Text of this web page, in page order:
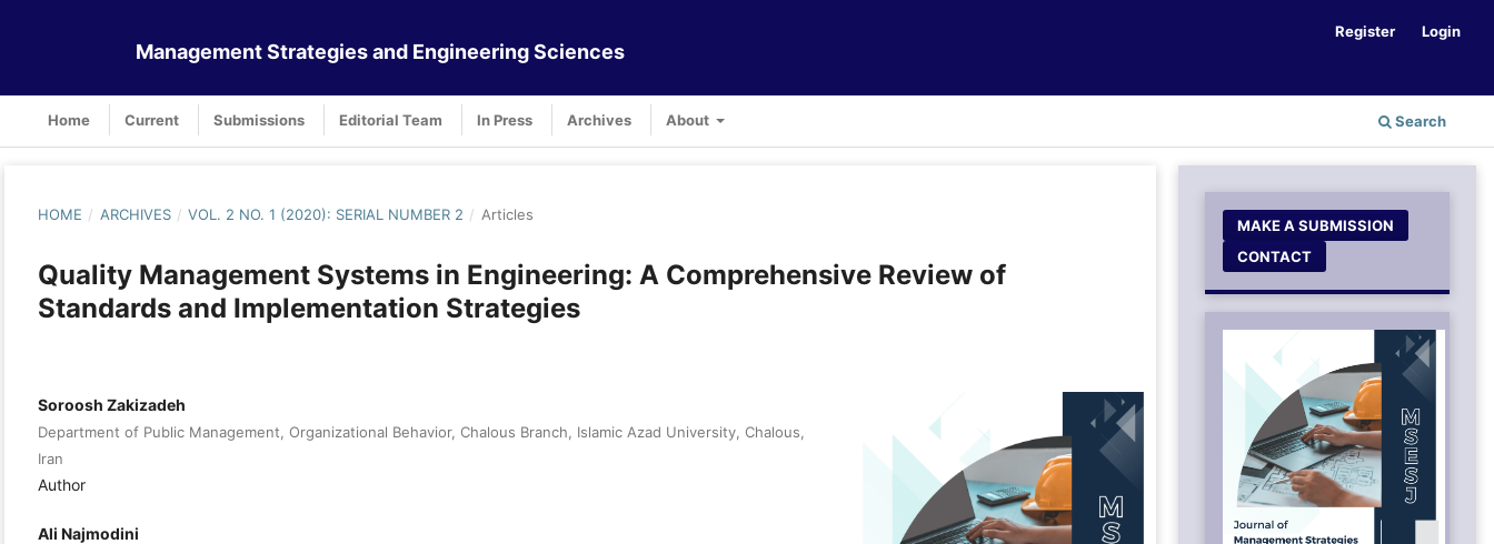
Management Strategies and Engineering Sciences
Home Current Submissions Editorial Team In Press Archives About Search
Register Login
HOME / ARCHIVES / VOL. 2 NO. 1 (2020): SERIAL NUMBER 2 / Articles
Quality Management Systems in Engineering: A Comprehensive Review of
Standards and Implementation Strategies
Soroosh Zakizadeh
Department of Public Management, Organizational Behavior, Chalous Branch, Islamic Azad University, Chalous,
Iran
Author
Ali Najmodini
MAKE A SUBMISSION
CONTACT